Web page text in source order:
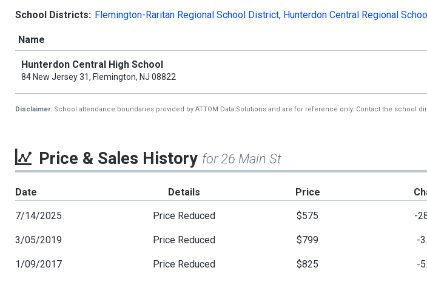
School Districts: Flemington-Raritan Regional School District, Hunterdon Central Regional
Name
Hunterdon Central High School
84 New Jersey 31, Flemington, NJ 08822
Disclaimer: School attendance boundaries provided by ATTOM Data Solutions and are for reference only. Contact the school
Price & Sales History for 26 Main St
Date Details Price
7/14/2025 Price Reduced $575 -
3/05/2019 Price Reduced $799 -
1/09/2017 Price Reduced $825 -